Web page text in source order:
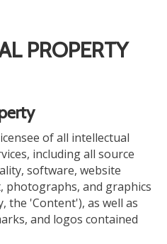
PROPERTY
of all intellectual
including all source
software, website
photographs, and graphics
the 'Content'), as well as
and logos contained